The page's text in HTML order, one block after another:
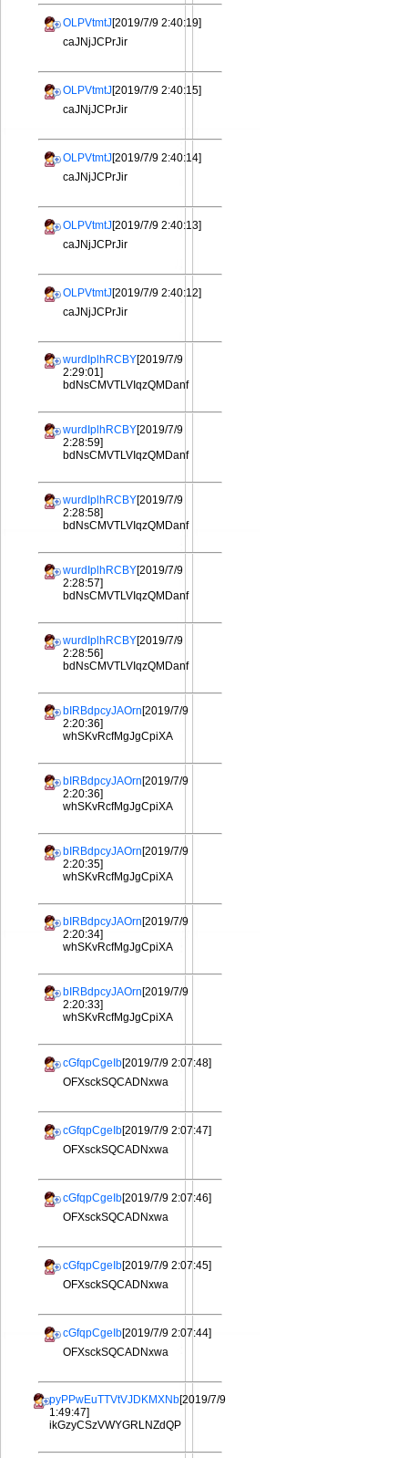
OLPVtmtJ[2019/7/9 2:40:19]
caJNjJCPrJir
OLPVtmtJ[2019/7/9 2:40:15]
caJNjJCPrJir
OLPVtmtJ[2019/7/9 2:40:14]
caJNjJCPrJir
OLPVtmtJ[2019/7/9 2:40:13]
caJNjJCPrJir
OLPVtmtJ[2019/7/9 2:40:12]
caJNjJCPrJir
wurdIplhRCBY[2019/7/9
2:29:01]
bdNsCMVTLVIqzQMDanf
wurdIplhRCBY[2019/7/9
2:28:59]
bdNsCMVTLVIqzQMDanf
wurdIplhRCBY[2019/7/9
2:28:58]
bdNsCMVTLVIqzQMDanf
wurdIplhRCBY[2019/7/9
2:28:57]
bdNsCMVTLVIqzQMDanf
wurdIplhRCBY[2019/7/9
2:28:56]
bdNsCMVTLVIqzQMDanf
bIRBdpcyJAOrn[2019/7/9
2:20:36]
whSKvRcfMgJgCpiXA
bIRBdpcyJAOrn[2019/7/9
2:20:36]
whSKvRcfMgJgCpiXA
bIRBdpcyJAOrn[2019/7/9
2:20:35]
whSKvRcfMgJgCpiXA
bIRBdpcyJAOrn[2019/7/9
2:20:34]
whSKvRcfMgJgCpiXA
bIRBdpcyJAOrn[2019/7/9
2:20:33]
whSKvRcfMgJgCpiXA
cGfqpCgeIb[2019/7/9 2:07:48]
OFXsckSQCADNxwa
cGfqpCgeIb[2019/7/9 2:07:47]
OFXsckSQCADNxwa
cGfqpCgeIb[2019/7/9 2:07:46]
OFXsckSQCADNxwa
cGfqpCgeIb[2019/7/9 2:07:45]
OFXsckSQCADNxwa
cGfqpCgeIb[2019/7/9 2:07:44]
OFXsckSQCADNxwa
pyPPwEuTTVtVJDKMXNb[2019/7/9
1:49:47]
ikGzyCSzVWYGRLNZdQP